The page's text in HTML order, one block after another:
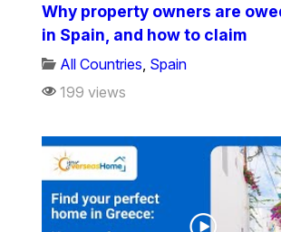
Why property owners are
in Spain, and how to claim
All Countries Spain
199 views